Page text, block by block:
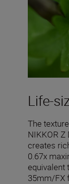
Life-
The
NIKKOR
creates
0.67x
equivalent
35mm/FX